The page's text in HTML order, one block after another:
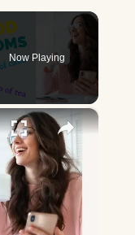
Now Playing
×